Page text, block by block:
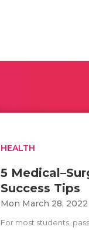
HEALTH
5
Success Tips
Mon March 28, 2022
For most students,